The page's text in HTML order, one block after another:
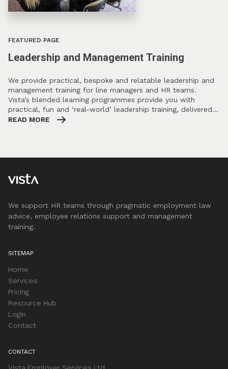
FEATURED PAGE
Leadership and Management Training
We provide practical, bespoke and relatable leadership and
management training for line managers and HR teams.
Vista’s blended learning programmes provide you with
practical, fun and ‘real-world’ leadership training, delivered…
READ MORE
We support HR teams through pragmatic employment law
advice, employee relations support and management
training.
SITEMAP
Home
Services
Pricing
Resource Hub
Login
Contact
CONTACT
Vista Employer Services Ltd.